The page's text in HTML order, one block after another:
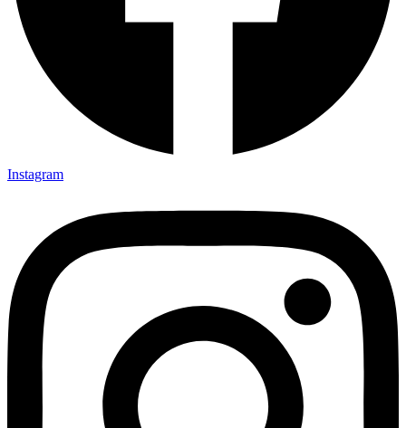
Instagram